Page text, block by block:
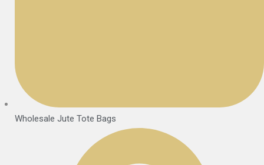
Wholesale Jute Tote Bags